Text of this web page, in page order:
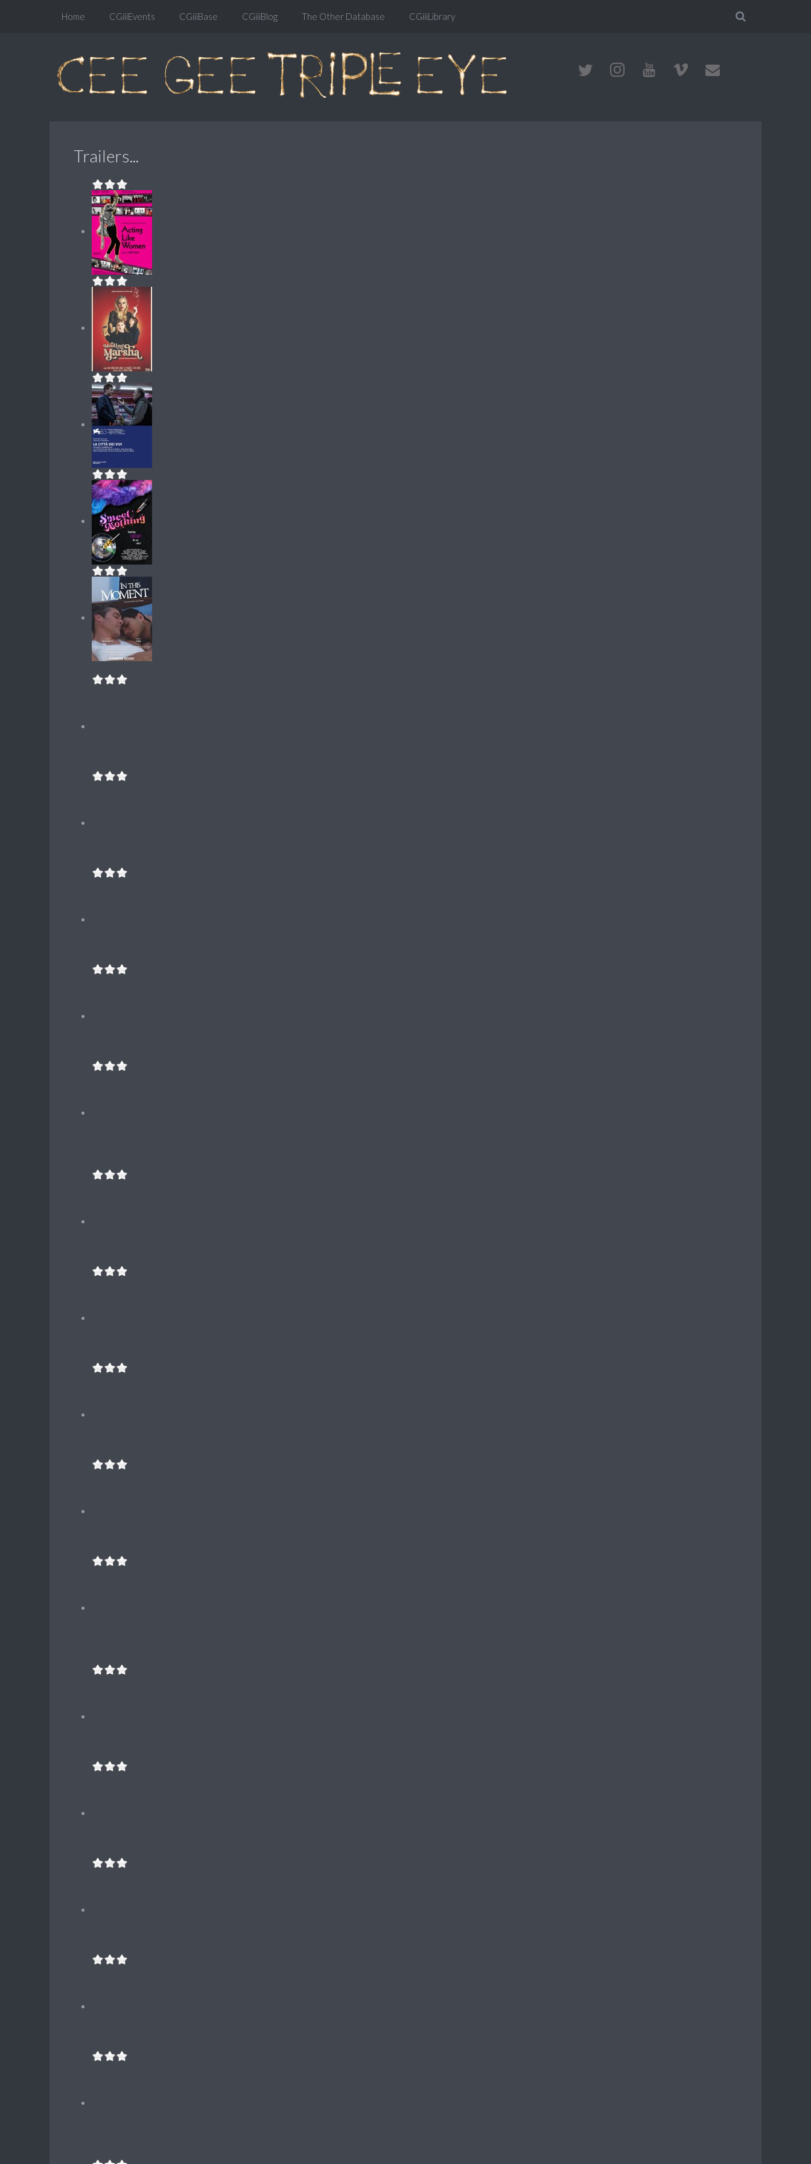
Home CGiiiEvents CGiiiBase CGiiiBlog The Other Database CGiiiLibrary
Trailers...